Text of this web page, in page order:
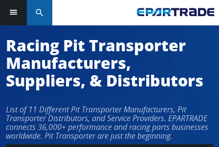
search
Racing Pit Transporter
Manufacturers,
Suppliers, & Distributors
List of 11 Different Pit Transporter Manufacturers, Pit
Transporter Distributors, and Service Providers. EPARTRADE
connects 36,000+ performance and racing parts businesses
worldwide. Pit Transporter are just the beginning.